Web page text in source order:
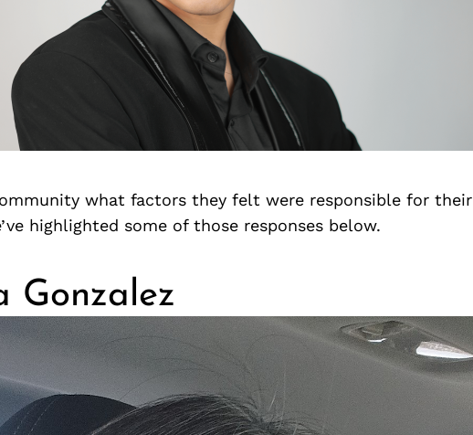
what factors they felt were responsible for their
highlighted some of those responses below.
Gonzalez